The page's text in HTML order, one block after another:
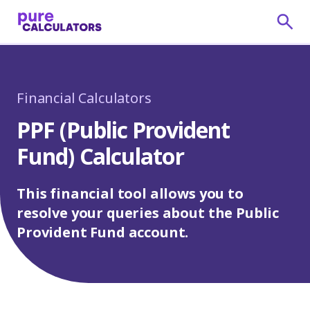
Financial Calculators
PPF (Public Provident
Fund) Calculator
This financial tool allows you to
resolve your queries about the Public
Provident Fund account.